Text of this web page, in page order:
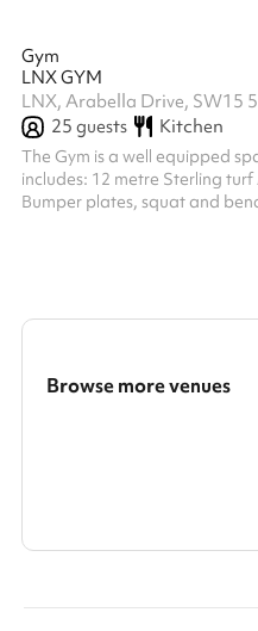
Gym
LNX GYM
LNX, Arabella Drive, SW15
25 guests Kitchen
The Gym is a well equipped
includes: 12 metre Sterling
Bumper plates, squat and
equipment including
Browse more venues